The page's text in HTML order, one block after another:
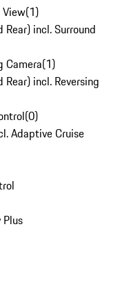
View(1)
incl. Surround
Camera(1)
incl. Reversing
(0)
Adaptive Cruise